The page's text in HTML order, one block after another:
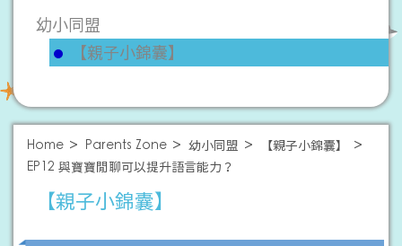
幼小同盟
【親子小錦囊】
Home Parents Zone 幼小同盟
【親子小錦囊】
EP12 與寶寶閒聊可以提升語言能力？
【親子小錦囊】